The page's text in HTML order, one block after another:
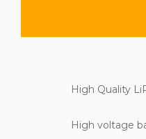
High Quality
High voltage